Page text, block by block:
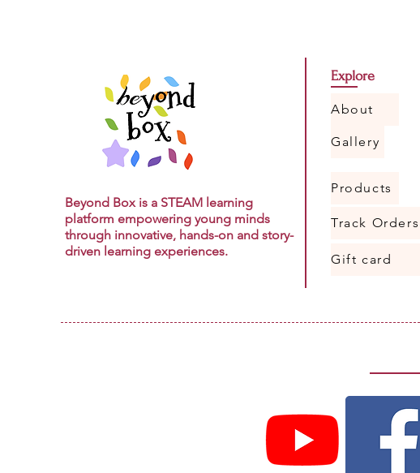
Explore
About
Gallery
Products
Track Orders
Gift card
Beyond Box is a STEAM learning
platform empowering young minds
through innovative, hands-on and story-
driven learning experiences.